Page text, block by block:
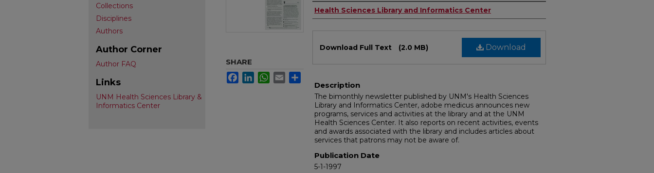
Authors
Health Sciences Library and Informatics Center
Download
Download Full Text (2.0 MB)
Description
The bimonthly newsletter published by UNM's Health Sciences
Library and Informatics Center, adobe medicus announces new
programs, services and activities at the library and at the UNM
Health Sciences Center. It also reports on recent activities, events
and awards associated with the library and includes articles about
services that patrons may not be aware of.
Publication Date
5-1-1997
SHARE
FacebookLinkedInWhatsApp
Email
Collections
Disciplines
Authors
Author Corner
Author FAQ
Links
UNM Health Sciences Library &
Informatics Center